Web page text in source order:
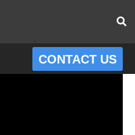
CONTACT US